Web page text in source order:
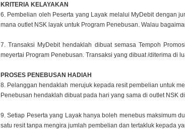
KRITERIA KELAYAKAN
6. Pembelian oleh Peserta yang Layak melalui MyDebit dengan
mana outlet NSK layak untuk Program Penebusan. Walau
7. Transaksi MyDebit hendaklah dibuat semasa Tempoh
meyertai Program Penebusan. Transaksi yang dibuat /diterima di
PROSES PENEBUSAN HADIAH
8. Pelanggan hendaklah merujuk kepada resit pembelian untuk
Penebusan hendaklah dibuat pada hari yang sama di outlet NSK
9. Setiap Peserta yang Layak hanya boleh menebus maksimum
satu resit tanpa mengira jumlah pembelian dan tertakluk kepada